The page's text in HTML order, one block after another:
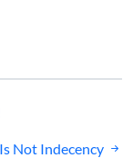
Not Indecency